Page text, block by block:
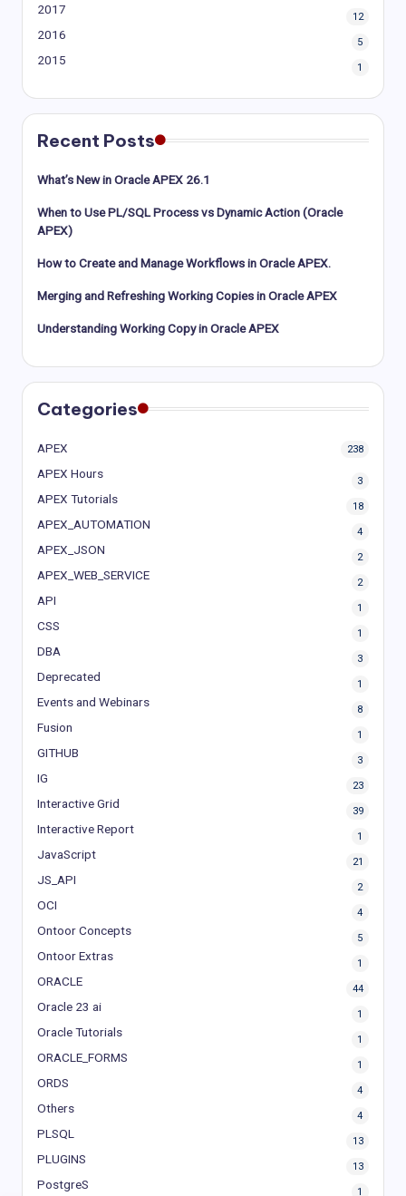
2017
12
2016
5
2015
1
Recent Posts
What’s New in Oracle APEX 26.1
When to Use PL/SQL Process vs Dynamic Action (Oracle
APEX)
How to Create and Manage Workflows in Oracle APEX.
Merging and Refreshing Working Copies in Oracle APEX
Understanding Working Copy in Oracle APEX
Categories
APEX 238
APEX Hours
3
APEX Tutorials
18
APEX_AUTOMATION
4
APEX_JSON
2
APEX_WEB_SERVICE
2
API
1
CSS
1
DBA
3
Deprecated
1
Events and Webinars
8
Fusion
1
GITHUB
3
IG
23
Interactive Grid
39
Interactive Report
1
JavaScript
21
JS_API
2
OCI
4
Ontoor Concepts
5
Ontoor Extras
1
ORACLE
44
Oracle 23 ai
1
Oracle Tutorials
1
ORACLE_FORMS
1
ORDS
4
Others
4
PLSQL
13
PLUGINS
13
PostgreS
1